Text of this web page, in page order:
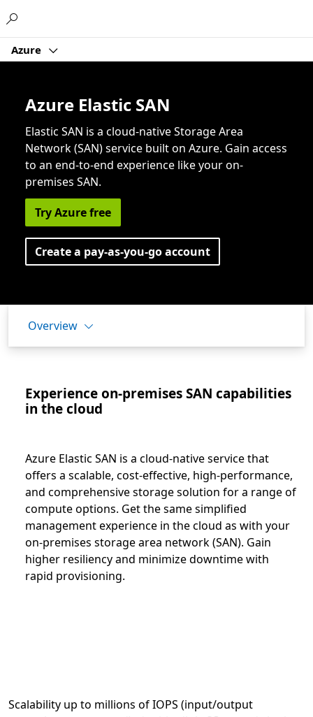
Azure
Azure Elastic SAN
Elastic SAN is a cloud-native Storage Area
Network (SAN) service built on Azure. Gain access
to an end-to-end experience like your on-
premises SAN.
Try Azure free
Create a pay-as-you-go account
Overview
Experience on-premises SAN capabilities
in the cloud
Azure Elastic SAN is a cloud-native service that
offers a scalable, cost-effective, high-performance,
and comprehensive storage solution for a range of
compute options. Get the same simplified
management experience in the cloud as with your
on-premises storage area network (SAN). Gain
higher resiliency and minimize downtime with
rapid provisioning.
Scalability up to millions of IOPS (input/output